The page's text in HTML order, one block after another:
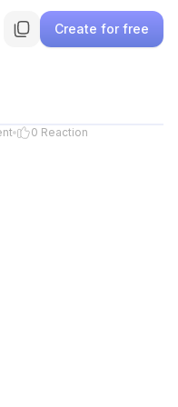
Create for free
0 Reaction